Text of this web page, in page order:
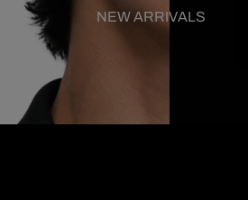
NEW ARRIVALS